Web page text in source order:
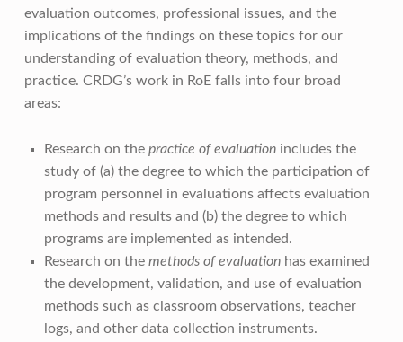
evaluation outcomes, professional issues, and the
implications of the findings on these topics for our
understanding of evaluation theory, methods, and
practice. CRDG’s work in RoE falls into four broad
areas:
Research on the practice of evaluationincludes the
study of (a) the degree to which the participation of
program personnel in evaluations affects evaluation
methods and results and (b) the degree to which
programs are implemented as intended.
Research on the methods of evaluationhas examined
the development, validation, and use of evaluation
methods such as classroom observations, teacher
logs, and other data collection instruments.